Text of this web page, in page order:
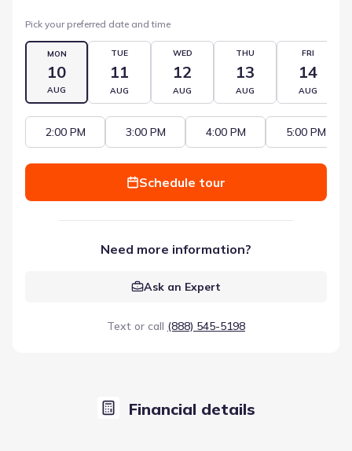
Pick your preferred date and time
MON
10
AUG
TUE
11
AUG
WED
12
AUG
THU
13
AUG
FRI
14
AUG
2:00 PM 3:00 PM 4:00 PM 5:00 PM
Schedule tour
Need more information?
Ask an Expert
Text or call (888) 545-5198
Financial details